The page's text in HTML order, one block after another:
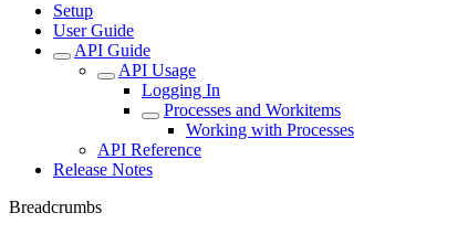
Setup
User Guide
API Guide
API Usage
Logging In
Processes and Workitems
Working with Processes
API Reference
Release Notes
Breadcrumbs